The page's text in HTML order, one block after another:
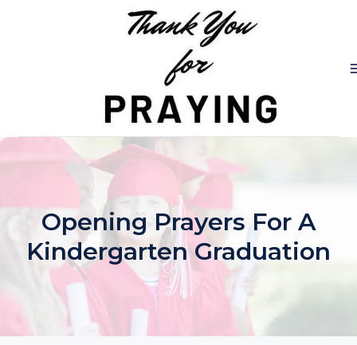
Opening Prayers For A
Kindergarten Graduation